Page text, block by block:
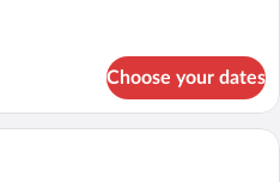
Choose your dates
A hotel room with a large bed, a